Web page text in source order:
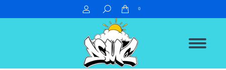
Search: 0